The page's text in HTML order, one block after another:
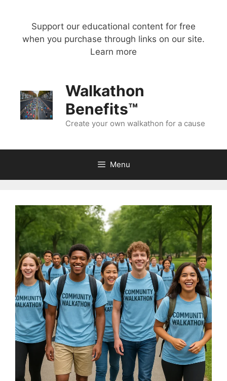
Support our educational content for free
when you purchase through links on our site.
Learn more
Walkathon
Benefits™
Create your own walkathon for a cause
Menu